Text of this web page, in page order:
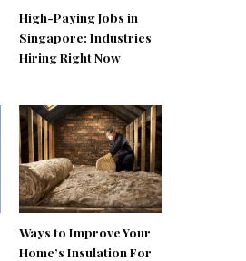
High-Paying Jobs in
Singapore: Industries
Hiring Right Now
Ways to Improve Your
Home’s Insulation For